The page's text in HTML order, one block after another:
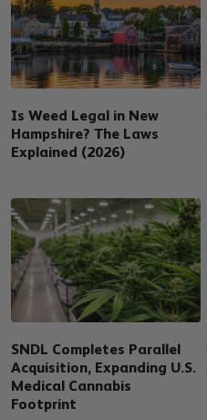
Is Weed Legal in New
Hampshire? The Laws
Explained (2026)
SNDL Completes Parallel
Acquisition, Expanding U.S.
Medical Cannabis
Footprint